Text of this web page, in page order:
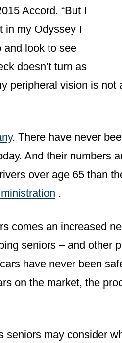
Accord. “But I
in my Odyssey I
and look to see
doesn’t turn as
peripheral vision is not
. There have never
And their numbers
over age 65 than
.
comes an increased
seniors – and other
have never been
on the market, the
seniors may consider